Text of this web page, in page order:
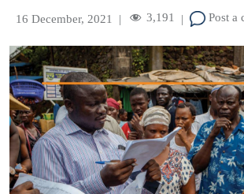
16 December, 2021 | 3,191 | Post a